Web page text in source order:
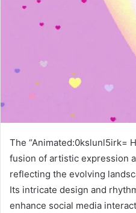
The “Animated:0kslunl5irk=
fusion of artistic expression
reflecting the evolving
Its intricate design and
enhance social media